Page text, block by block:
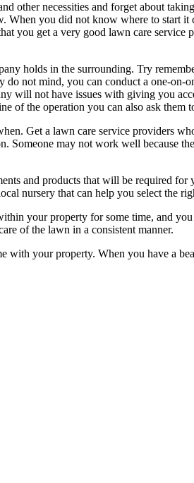
other necessities and forget about
When you did not know where to start it
you get a very good lawn care service
holds in the surrounding. Try
not mind, you can conduct a one-on-
will not have issues with giving you
of the operation you can also ask them
Get a lawn care service providers
Someone may not work well because
and products that will be required
nursery that can help you select the
your property for some time, and you
of the lawn in a consistent manner.
with your property. When you have a